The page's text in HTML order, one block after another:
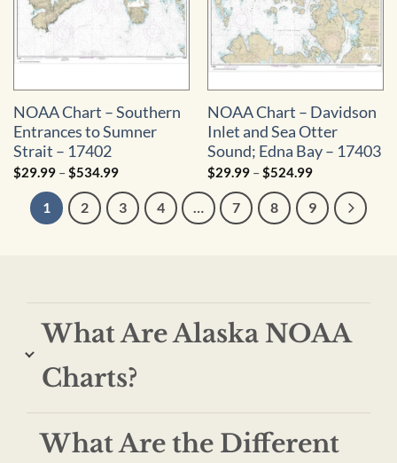
NOAA Chart – Southern
Entrances to Sumner
Strait – 17402
$29.99 – $534.99Price
$29.99
through
$534.99
NOAA Chart – Davidson
Inlet and Sea Otter
Sound; Edna Bay – 17403
$29.99 – $524.99Price
$29.99
through
$524.99
1 2 3 4 … 7 8 9
What Are Alaska NOAA
Charts?
What Are the Different